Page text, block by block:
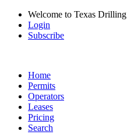
Welcome to Texas Drilling
Login
Subscribe
Home
Permits
Operators
Leases
Pricing
Search